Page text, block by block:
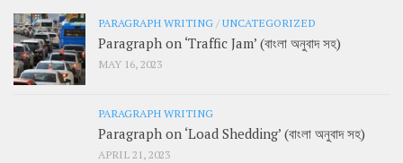
PARAGRAPH WRITING/UNCATEGORIZED
Paragraph on ‘Traffic Jam’ (বাংলা অনুবাদ সহ)
MAY 16, 2023
PARAGRAPH WRITING
Paragraph on ‘Load Shedding’ (বাংলা অনুবাদ সহ)
APRIL 21, 2023